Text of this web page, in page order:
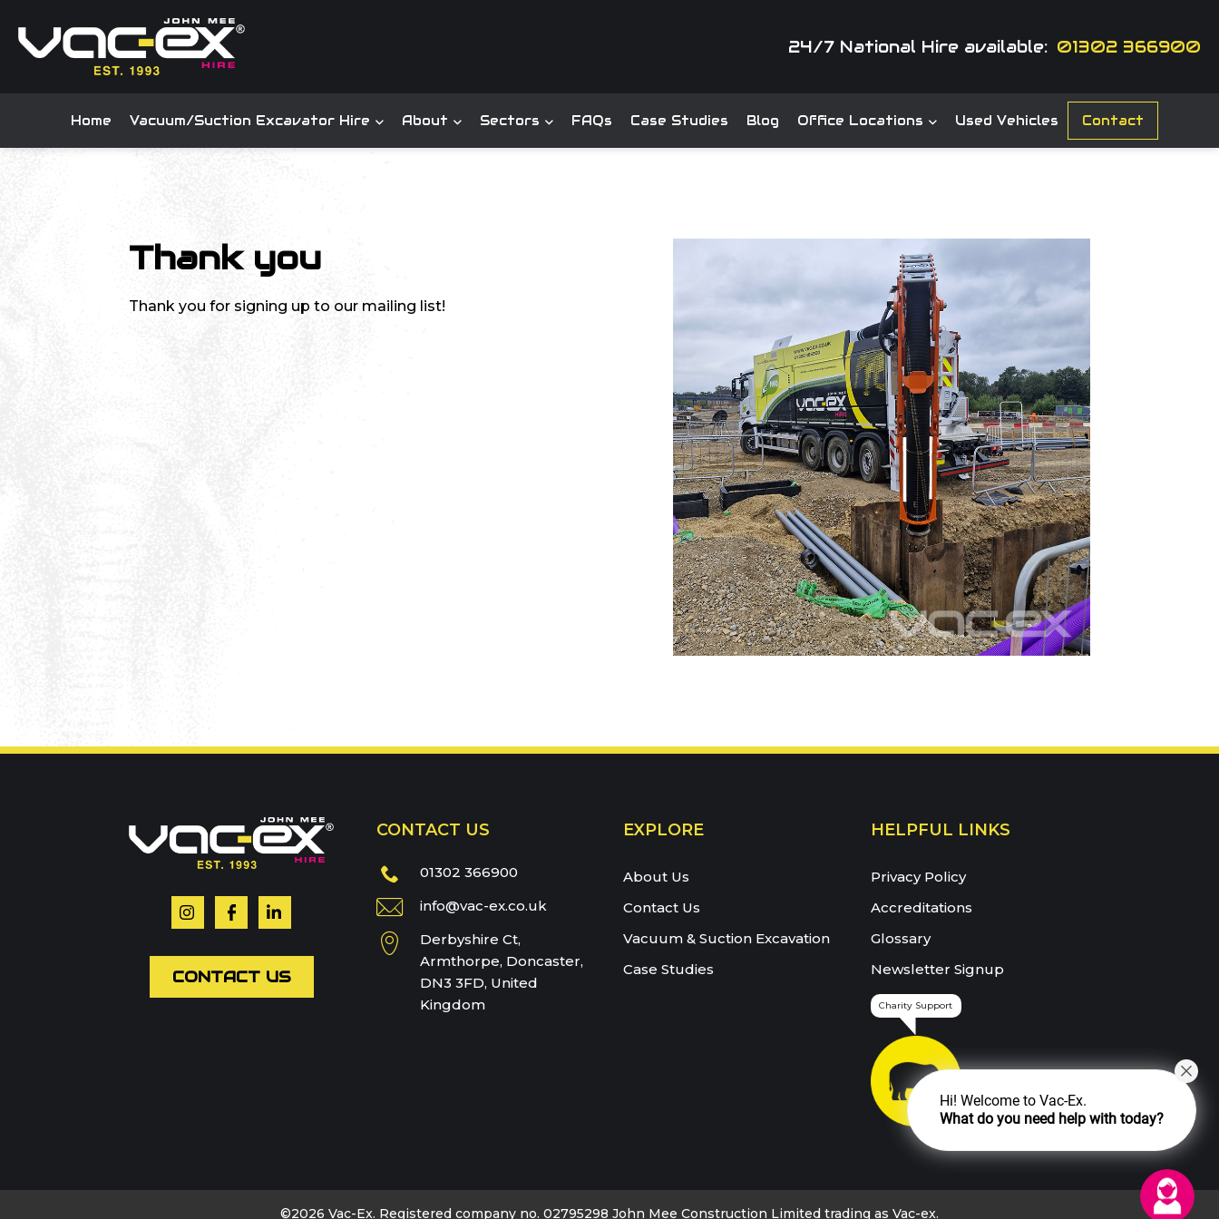
24/7 National Hire available: 01302 366900
Home Vacuum/Suction Excavator Hire About Sectors FAQs Case Studies Blog Office Locations Used Vehicles Contact
Thank you
Thank you for signing up to our mailing list!
Or contact our hire team:
CONTACT US
CONTACT US
01302 366900
info@vac-ex.co.uk
Derbyshire Ct,
Armthorpe, Doncaster,
DN3 3FD, United
Kingdom
EXPLORE
About Us
Contact Us
Vacuum & Suction Excavation
Case Studies
HELPFUL LINKS
Privacy Policy
Accreditations
Glossary
Newsletter Signup
Charity Support
©2026 Vac-Ex. Registered company no. 02795298 John Mee Construction Limited trading as Vac-ex.
Hi! Welcome to Vac-Ex.
What do you need help with today?